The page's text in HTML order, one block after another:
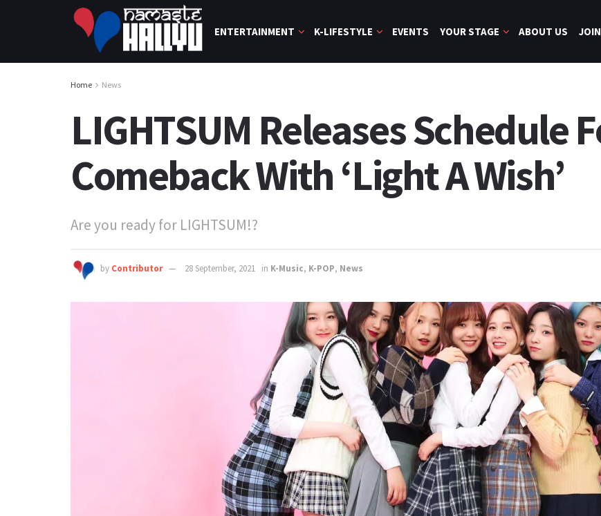
ENTERTAINMENT K-LIFESTYLE EVENTS YOUR STAGE ABOUT US
Home News
LIGHTSUM Releases Schedule
Comeback With ‘Light A Wish’
Are you ready for LIGHTSUM!?
by Contributor 28 September, 2021 in K-Music, K-POP, News